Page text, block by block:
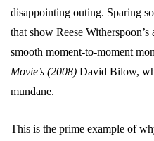
disappointing outing. Sparing
that show Reese
smooth moment-to-moment
Movie’s (2008) David Bilow,
mundane.
This is the prime example of